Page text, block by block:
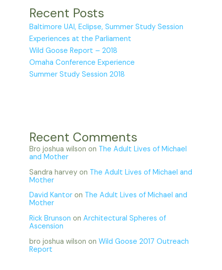
Recent Posts
Baltimore UAI, Eclipse, Summer Study Session
Experiences at the Parliament
Wild Goose Report – 2018
Omaha Conference Experience
Summer Study Session 2018
Recent Comments
Bro joshua wilson on The Adult Lives of Michael
and Mother
Sandra harvey on The Adult Lives of Michael and
Mother
David Kantor on The Adult Lives of Michael and
Mother
Rick Brunson onArchitectural Spheres of
Ascension
bro joshua wilson onWild Goose 2017 Outreach
Report